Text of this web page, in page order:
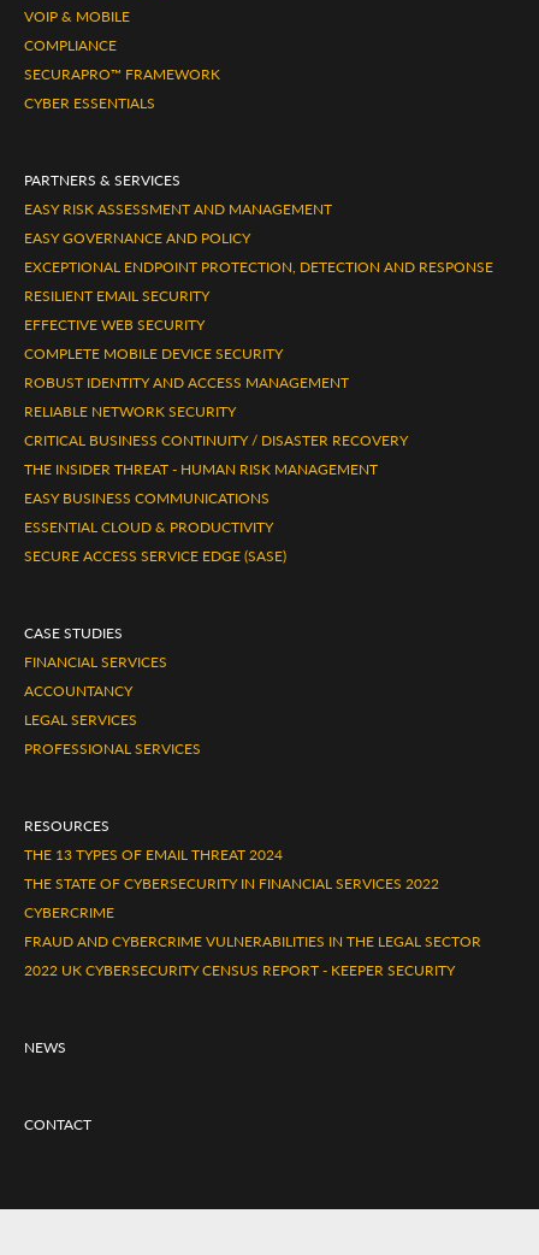
VOIP & MOBILE
COMPLIANCE
SECURAPRO™ FRAMEWORK
CYBER ESSENTIALS
PARTNERS & SERVICES
EASY RISK ASSESSMENT AND MANAGEMENT
EASY GOVERNANCE AND POLICY
EXCEPTIONAL ENDPOINT PROTECTION, DETECTION AND RESPONSE
RESILIENT EMAIL SECURITY
EFFECTIVE WEB SECURITY
COMPLETE MOBILE DEVICE SECURITY
ROBUST IDENTITY AND ACCESS MANAGEMENT
RELIABLE NETWORK SECURITY
CRITICAL BUSINESS CONTINUITY / DISASTER RECOVERY
THE INSIDER THREAT - HUMAN RISK MANAGEMENT
EASY BUSINESS COMMUNICATIONS
ESSENTIAL CLOUD & PRODUCTIVITY
SECURE ACCESS SERVICE EDGE (SASE)
CASE STUDIES
FINANCIAL SERVICES
ACCOUNTANCY
LEGAL SERVICES
PROFESSIONAL SERVICES
RESOURCES
THE 13 TYPES OF EMAIL THREAT 2024
THE STATE OF CYBERSECURITY IN FINANCIAL SERVICES 2022
CYBERCRIME
FRAUD AND CYBERCRIME VULNERABILITIES IN THE LEGAL SECTOR
2022 UK CYBERSECURITY CENSUS REPORT - KEEPER SECURITY
NEWS
CONTACT